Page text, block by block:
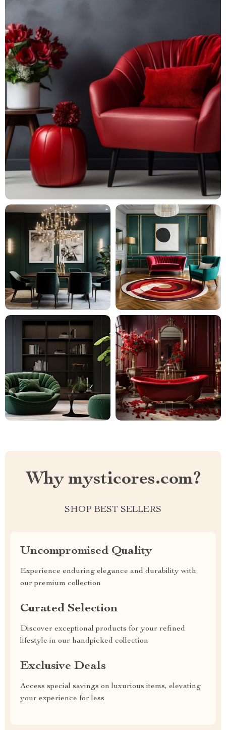
Why mysticores.com?
SHOP BEST SELLERS
Uncompromised Quality
Experience enduring elegance and durability with
our premium collection
Curated Selection
Discover exceptional products for your refined
lifestyle in our handpicked collection
Exclusive Deals
Access special savings on luxurious items, elevating
your experience for less